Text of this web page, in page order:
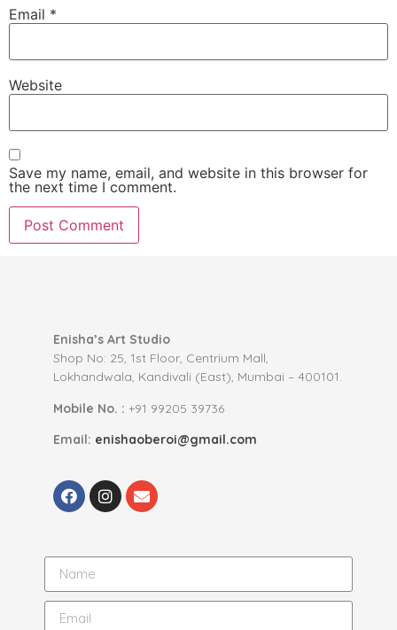
Email *
Website
Save my name, email, and website in this browser for
the next time I comment.
Enisha’s Art Studio
Shop No: 25, 1st Floor, Centrium Mall,
Lokhandwala, Kandivali (East), Mumbai – 400101.
Mobile No. : +91 99205 39736
Email: enishaoberoi@gmail.com